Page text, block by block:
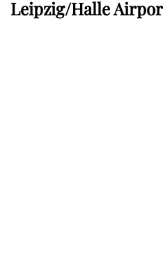
Leipzig/Halle